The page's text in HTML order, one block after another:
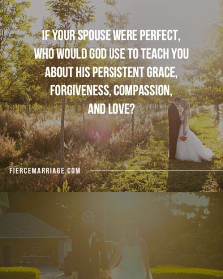
"If your spouse were perfect, who would God
use to teach you about His persistent grace,
forgiveness, compassion, and love?"
View Quote
Author
Selena Frederick
Topics
Commitment Love Transformation
"Love without action isn’t love at all."
View Quote